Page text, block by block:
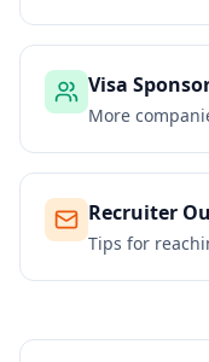
Visa
More
Recruiter
Tips for